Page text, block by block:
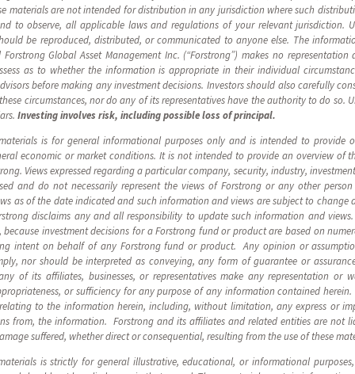
materials are not intended for distribution in any jurisdiction where such
to observe, all applicable laws and regulations of your relevant jurisdiction.
be reproduced, distributed, or communicated to anyone else. The
Global Asset Management Inc. (“Forstrong”) makes no
as to whether the information is appropriate in their individual
before making any investment decisions. Investors should also carefully
circumstances, nor do any of its representatives have the authority to do so.
Investing involves risk, including possible loss of principal.
is for general informational purposes only and is intended to provide
economic or market conditions. It is not intended to provide an overview of
Views expressed regarding a particular company, security, industry,
and do not necessarily represent the views of Forstrong or any other
as of the date indicated and such information and views are subject to
disclaims any and all responsibility to update such information and
investment decisions for a Forstrong fund or product are based on
intent on behalf of any Forstrong fund or product. Any opinion or
nor should be interpreted as conveying, any form of guarantee or
of its affiliates, businesses, or representatives make any representation or
or sufficiency for any purpose of any information contained
to the information herein, including, without limitation, any express or
from, the information. Forstrong and its affiliates and related entities are not
suffered, whether direct or consequential, resulting from the use of these
is strictly for general illustrative, educational, or informational